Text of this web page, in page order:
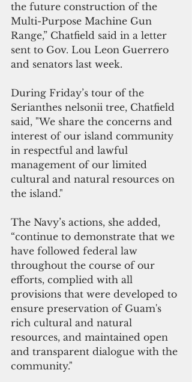
the future construction of the
Multi-Purpose Machine Gun
Range,” Chatfield said in a letter
sent to Gov. Lou Leon Guerrero
and senators last week.
During Friday’s tour of the
Serianthes nelsonii tree, Chatfield
said, "We share the concerns and
interest of our island community
in respectful and lawful
management of our limited
cultural and natural resources on
the island."
The Navy’s actions, she added,
“continue to demonstrate that we
have followed federal law
throughout the course of our
efforts, complied with all
provisions that were developed to
ensure preservation of Guam's
rich cultural and natural
resources, and maintained open
and transparent dialogue with the
community."